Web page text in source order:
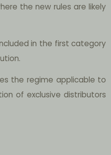
the new rules are likely
in the first category
the regime applicable to
of exclusive distributors